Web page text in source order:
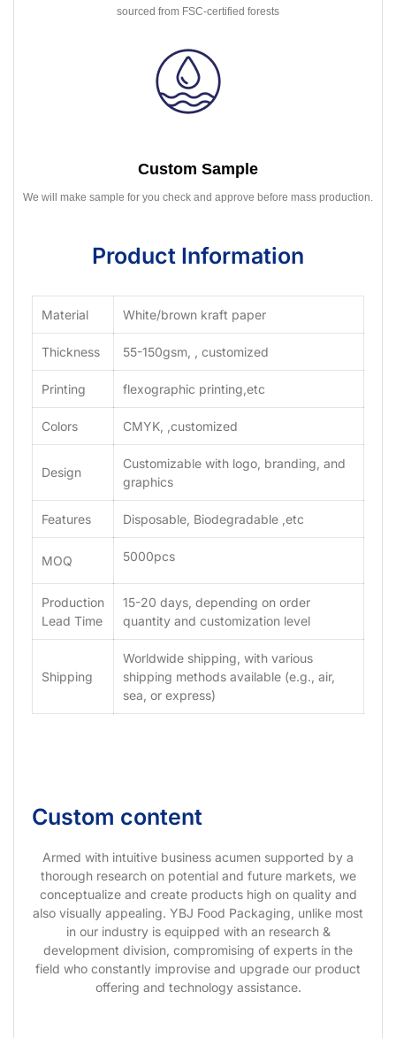
sourced from FSC-certified forests
Custom Sample
We will make sample for you check and approve before mass production.
Product Information
Material White/brown kraft paper
Thickness 55-150gsm, , customized
Printing flexographic printing,etc
Colors CMYK, ,customized
Design
Customizable with logo, branding, and
graphics
Features Disposable, Biodegradable ,etc
MOQ 5000pcs
Production
Lead Time
15-20 days, depending on order
quantity and customization level
Shipping
Worldwide shipping, with various
shipping methods available (e.g., air,
sea, or express)
Custom content
Armed with intuitive business acumen supported by a
thorough research on potential and future markets, we
conceptualize and create products high on quality and
also visually appealing. YBJ Food Packaging, unlike most
in our industry is equipped with an research &
development division, compromising of experts in the
field who constantly improvise and upgrade our product
offering and technology assistance.